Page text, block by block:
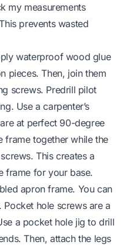
my measurements
prevents wasted
waterproof wood glue
pieces. Then, join them
screws. Predrill pilot
Use a carpenter’s
at perfect 90-degree
frame together while the
This creates a
frame for your base.
apron frame. You can
hole screws are a
a pocket hole jig to drill
Then, attach the legs